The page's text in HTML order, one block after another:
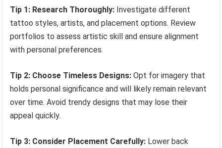
Tip 1: Research Thoroughly: Investigate different
tattoo styles, artists, and placement options. Review
portfolios to assess artistic skill and ensure alignment
with personal preferences.
Tip 2: Choose Timeless Designs: Opt for imagery that
holds personal significance and will likely remain relevant
over time. Avoid trendy designs that may lose their
appeal quickly.
Tip 3: Consider Placement Carefully: Lower back